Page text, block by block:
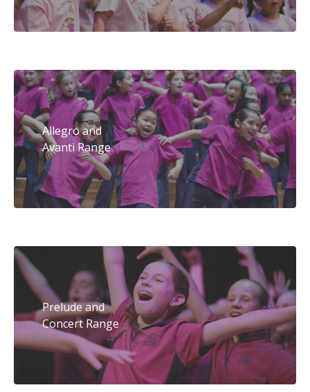
Allegro and
Avanti Range
Prelude and
Concert Range